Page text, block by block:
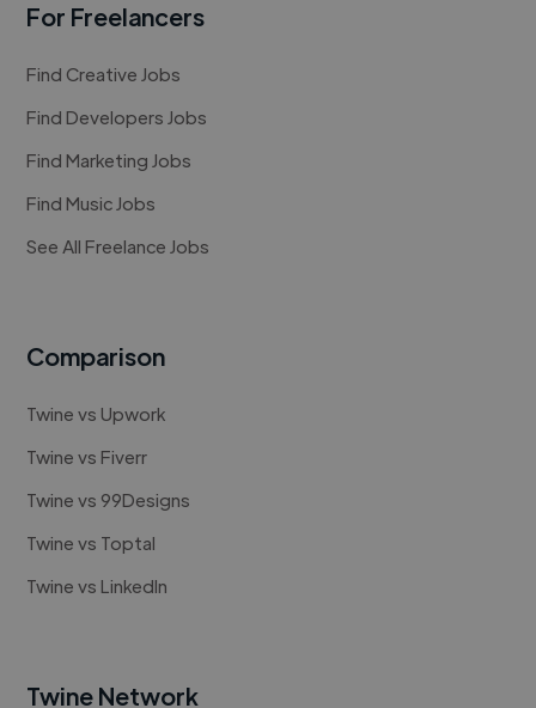
For Freelancers
Find Creative Jobs
Find Developers Jobs
Find Marketing Jobs
Find Music Jobs
See All Freelance Jobs
Comparison
Twine vs Upwork
Twine vs Fiverr
Twine vs 99Designs
Twine vs Toptal
Twine vs LinkedIn
Twine Network